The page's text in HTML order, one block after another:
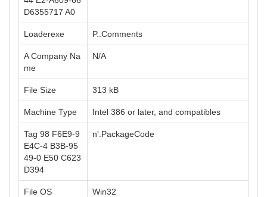
D6355717 A0
Loaderexe P..Comments
A Company Na
me
N/A
File Size 313 kB
Machine Type Intel 386 or later, and compatibles
Tag 98 F6E9-9
E4C-4 B3B-95
49-0 E50 C623
D394
n'.PackageCode
File OS Win32